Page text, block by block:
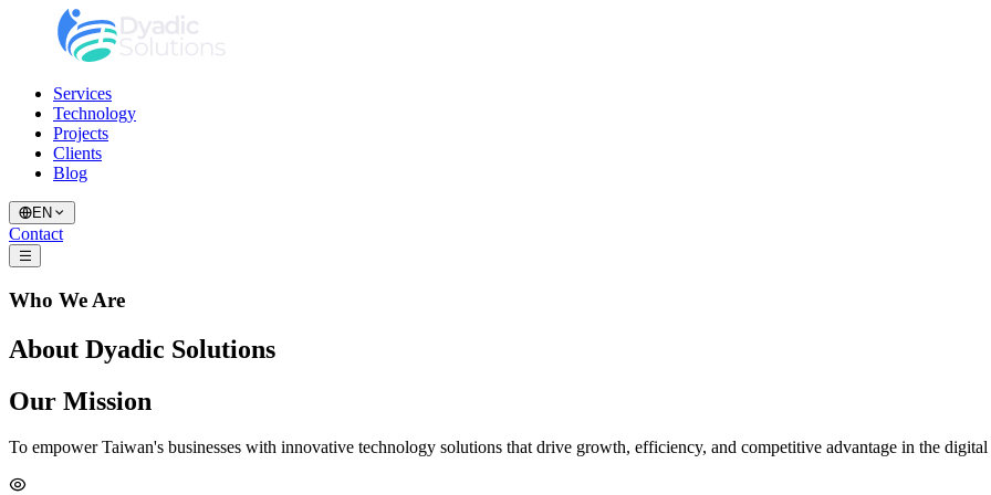
Services
Technology
Projects
Clients
Blog
EN
Contact
Who We Are
About Dyadic Solutions
Our Mission
To empower Taiwan's businesses with innovative technology solutions that drive growth, efficiency, and competitive advantage in the digital